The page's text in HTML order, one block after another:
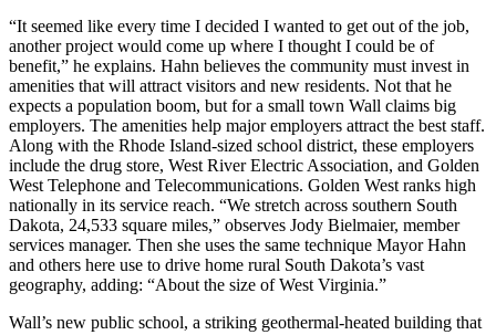
“It seemed like every time I decided I wanted to get out of the job,
another project would come up where I thought I could be of
benefit,” he explains. Hahn believes the community must invest in
amenities that will attract visitors and new residents. Not that he
expects a population boom, but for a small town Wall claims big
employers. The amenities help major employers attract the best staff.
Along with the Rhode Island-sized school district, these employers
include the drug store, West River Electric Association, and Golden
West Telephone and Telecommunications. Golden West ranks high
nationally in its service reach. “We stretch across southern South
Dakota, 24,533 square miles,” observes Jody Bielmaier, member
services manager. Then she uses the same technique Mayor Hahn
and others here use to drive home rural South Dakota’s vast
geography, adding: “About the size of West Virginia.”
Wall’s new public school, a striking geothermal-heated building that